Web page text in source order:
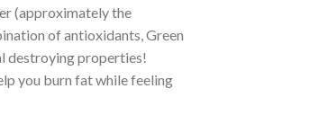
(approximately the
of antioxidants, Green
destroying properties!
you burn fat while feeling